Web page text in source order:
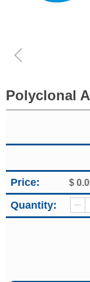
Polyclonal
Quantity: ꄷ
Price: $
ꁆ